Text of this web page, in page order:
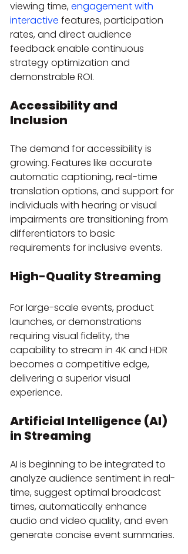
viewing time, engagement with
interactive features, participation
rates, and direct audience
feedback enable continuous
strategy optimization and
demonstrable ROI.
Accessibility and
Inclusion
The demand for accessibility is
growing. Features like accurate
automatic captioning, real-time
translation options, and support for
individuals with hearing or visual
impairments are transitioning from
differentiators to basic
requirements for inclusive events.
High-Quality Streaming
For large-scale events, product
launches, or demonstrations
requiring visual fidelity, the
capability to stream in 4K and HDR
becomes a competitive edge,
delivering a superior visual
experience.
Artificial Intelligence (AI)
in Streaming
AI is beginning to be integrated to
analyze audience sentiment in real-
time, suggest optimal broadcast
times, automatically enhance
audio and video quality, and even
generate concise event summaries.